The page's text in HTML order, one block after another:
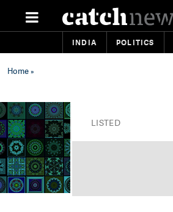
INDIA POLITICS
Home»
LISTED